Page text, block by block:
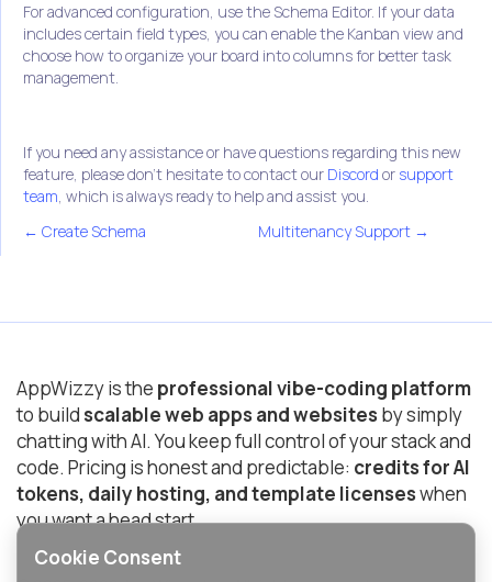
For advanced configuration, use the Schema Editor. If your data
includes certain field types, you can enable the Kanban view and
choose how to organize your board into columns for better task
management.
If you need any assistance or have questions regarding this new
feature, please don't hesitate to contact our Discord or support
team, which is always ready to help and assist you.
← Create Schema
Multitenancy Support →
AppWizzy is the professional vibe-coding platform
to build scalable web apps and websites by simply
chatting with AI. You keep full control of your stack and
code. Pricing is honest and predictable: credits for AI
tokens, daily hosting, and template licenseswhen
you want a head start.
Cookie Consent